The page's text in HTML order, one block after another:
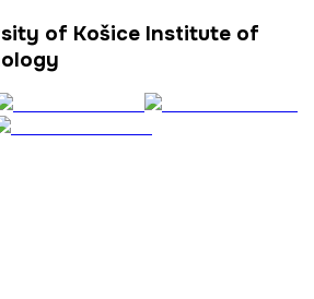
of Košice Institute of